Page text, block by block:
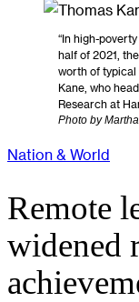
“In high-
half of 2021,
worth of typical
Kane, who
Research at
Photo by
Nation & World
Remote
widened